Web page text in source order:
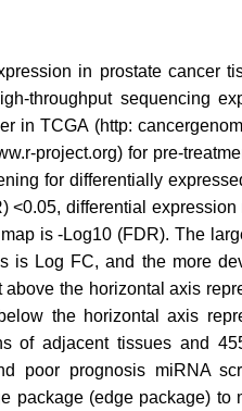
in prostate cancer
throughput sequencing
in TCGA (http:
project.org) for pre-
for differentially
<0.05, differential
is -Log10 (FDR). The
is Log FC, and the more
the horizontal axis
the horizontal axis
of adjacent tissues and
poor prognosis miRNA
package (edge package)